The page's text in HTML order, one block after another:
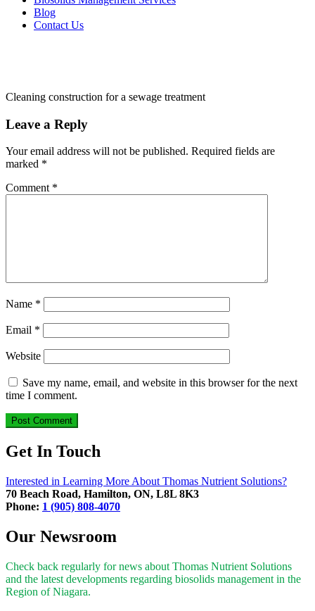
Blog
Contact Us
Cleaning construction for a sewage treatment
Leave a Reply
Your email address will not be published. Required fields are
marked *
Comment *
Name *
Email *
Website
Save my name, email, and website in this browser for the next
time I comment.
Get In Touch
Interested in Learning More About Thomas Nutrient Solutions?
70 Beach Road, Hamilton, ON, L8L 8K3
Phone: 1 (905) 808-4070
Our Newsroom
Check back regularly for news about Thomas Nutrient Solutions
and the latest developments regarding biosolids management in the
Region of Niagara.